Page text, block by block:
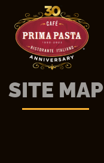
SITE MAP